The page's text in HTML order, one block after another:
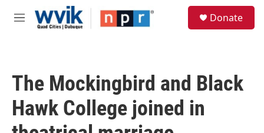
Skip to main content
M
Donate
The Mockingbird and Black
Hawk College joined in